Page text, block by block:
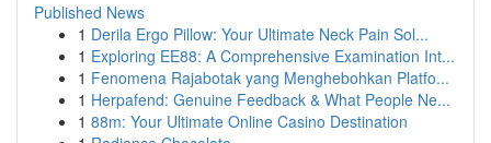
Published News
1 Derila Ergo Pillow: Your Ultimate Neck Pain Sol...
1 Exploring EE88: A Comprehensive Examination Int...
1 Fenomena Rajabotak yang Menghebohkan Platfo...
1 Herpafend: Genuine Feedback & What People Ne...
1 88m: Your Ultimate Online Casino Destination